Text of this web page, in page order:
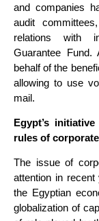
and companies
audit
relations with
Guarantee
behalf of the
allowing to use
mail.
Egypt’s
rules of
The issue of
attention in
the Egyptian
globalization of